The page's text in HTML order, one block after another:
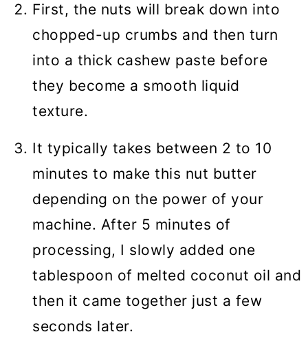
First, the nuts will break down into
chopped-up crumbs and then turn
into a thick cashew paste before
they become a smooth liquid
texture.
It typically takes between 2 to 10
minutes to make this nut butter
depending on the power of your
machine. After 5 minutes of
processing, I slowly added one
tablespoon of melted coconut oil and
then it came together just a few
seconds later.